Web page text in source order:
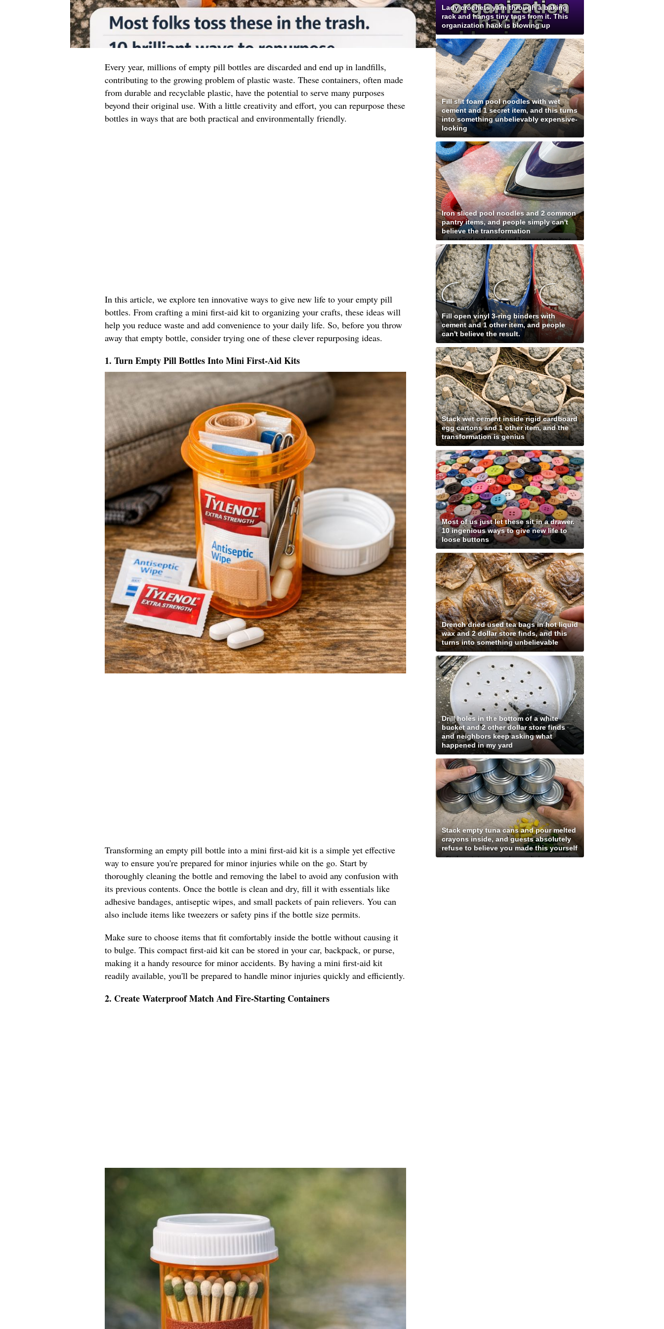
Every year, millions of empty pill bottles are discarded and end up in landfills,
contributing to the growing problem of plastic waste. These containers, often made
from durable and recyclable plastic, have the potential to serve many purposes
beyond their original use. With a little creativity and effort, you can repurpose these
bottles in ways that are both practical and environmentally friendly.
In this article, we explore ten innovative ways to give new life to your empty pill
bottles. From crafting a mini first-aid kit to organizing your crafts, these ideas will
help you reduce waste and add convenience to your daily life. So, before you throw
away that empty bottle, consider trying one of these clever repurposing ideas.
1. Turn Empty Pill Bottles Into Mini First-Aid Kits
Transforming an empty pill bottle into a mini first-aid kit is a simple yet effective
way to ensure you're prepared for minor injuries while on the go. Start by
thoroughly cleaning the bottle and removing the label to avoid any confusion with
its previous contents. Once the bottle is clean and dry, fill it with essentials like
adhesive bandages, antiseptic wipes, and small packets of pain relievers. You can
also include items like tweezers or safety pins if the bottle size permits.
Make sure to choose items that fit comfortably inside the bottle without causing it
to bulge. This compact first-aid kit can be stored in your car, backpack, or purse,
making it a handy resource for minor accidents. By having a mini first-aid kit
readily available, you'll be prepared to handle minor injuries quickly and efficiently.
2. Create Waterproof Match And Fire-Starting Containers
Lady crochets yarn through a baking
rack and hangs tiny tags from it. This
organization hack is blowing up
Fill slit foam pool noodles with wet
cement and 1 secret item, and this turns
into something unbelievably expensive-
looking
Iron sliced pool noodles and 2 common
pantry items, and people simply can't
believe the transformation
Fill open vinyl 3-ring binders with
cement and 1 other item, and people
can't believe the result.
Stack wet cement inside rigid cardboard
egg cartons and 1 other item, and the
transformation is genius
Most of us just let these sit in a drawer.
10 ingenious ways to give new life to
loose buttons
Drench dried used tea bags in hot liquid
wax and 2 dollar store finds, and this
turns into something unbelievable
Drill holes in the bottom of a white
bucket and 2 other dollar store finds
and neighbors keep asking what
happened in my yard
Stack empty tuna cans and pour melted
crayons inside, and guests absolutely
refuse to believe you made this yourself